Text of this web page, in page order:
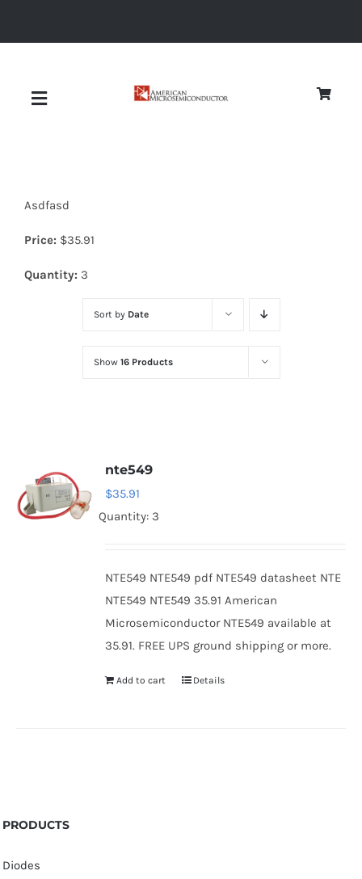
Toggle
Diodes
Optoelectronics
Asdfasd
Price: $35.91
Quantity: 3
Sort by Date
Show 16 Products
nte549
$35.91
Quantity: 3
NTE549 NTE549 pdf NTE549 datasheet NTE
NTE549 NTE549 35.91 American
Microsemiconductor NTE549 available at
35.91. FREE UPS ground shipping or more.
Add to cart Details
PRODUCTS
Diodes